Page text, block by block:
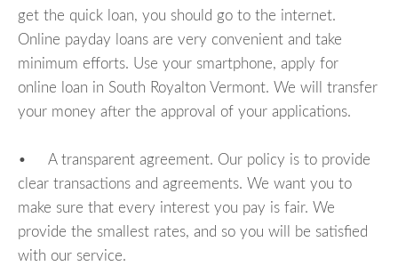
get the quick loan, you should go to the internet.
Online payday loans are very convenient and take
minimum efforts. Use your smartphone, apply for
online loan in South Royalton Vermont. We will transfer
your money after the approval of your applications.
• A transparent agreement. Our policy is to provide
clear transactions and agreements. We want you to
make sure that every interest you pay is fair. We
provide the smallest rates, and so you will be satisfied
with our service.